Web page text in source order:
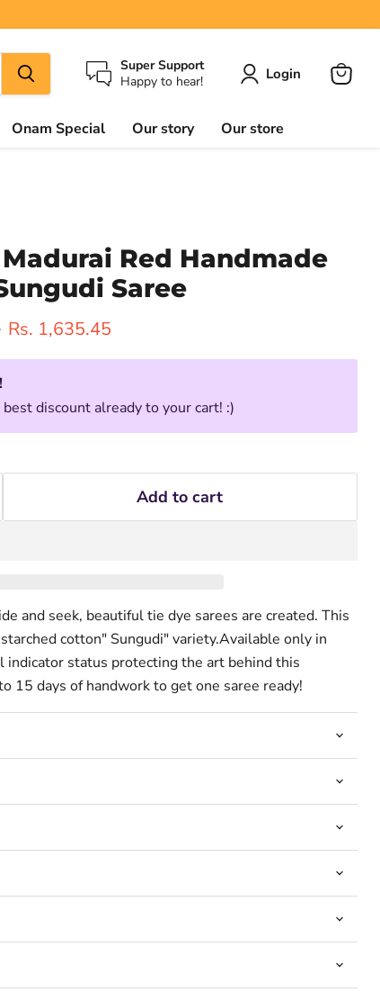
Super Support
Happy to hear!
Login
Onam Special Our story Our store
Red Handmade
Saree
Current price
Rs. 1,635.45
discount already to your cart! :)
Add to cart
and seek, beautiful tie dye sarees are created. This
cotton" Sungudi" variety.Available only in
indicator status protecting the art behind this
15 days of handwork to get one saree ready!